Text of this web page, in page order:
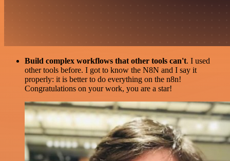
Build complex workflows that other tools can't. I used
other tools before. I got to know the N8N and I say it
properly: it is better to do everything on the n8n!
Congratulations on your work, you are a star!